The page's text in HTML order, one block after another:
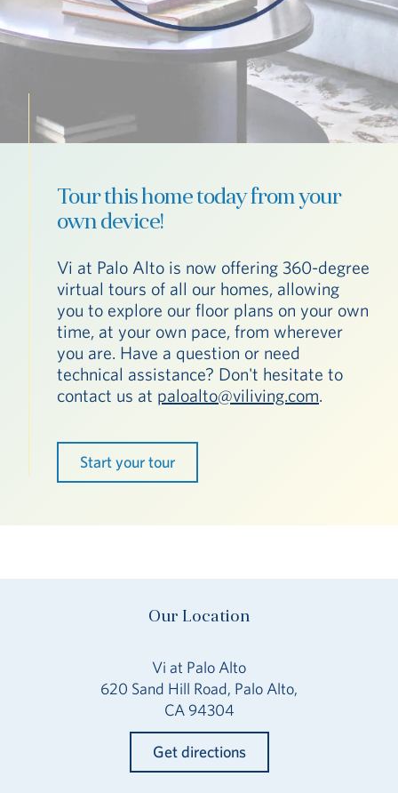
Tour this home today from your
own device!
Vi at Palo Alto is now offering 360-degree
virtual tours of all our homes, allowing
you to explore our floor plans on your own
time, at your own pace, from wherever
you are. Have a question or need
technical assistance? Don't hesitate to
contact us at paloalto@viliving.com.
Start your tour
Our Location
Vi at Palo Alto
620 Sand Hill Road, Palo Alto,
CA 94304
Get directions